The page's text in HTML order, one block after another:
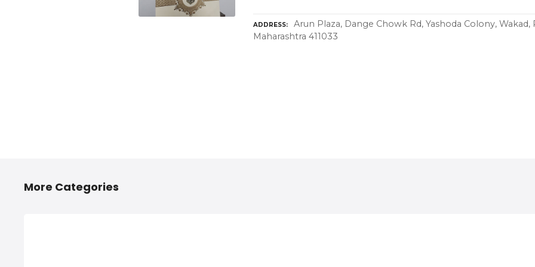
ADDRESS
Arun Plaza, Dange Chowk Rd, Yashoda Colony,
Maharashtra 411033
More Categories